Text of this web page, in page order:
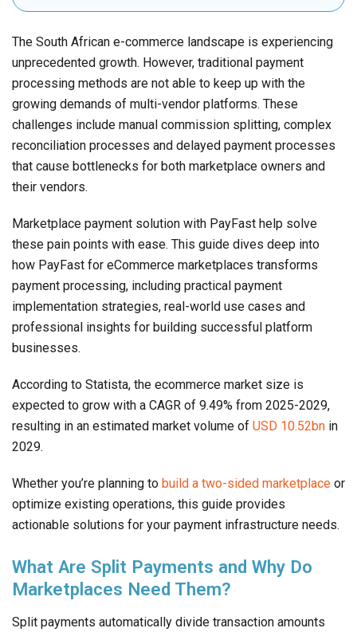
The South African e-commerce landscape is experiencing
unprecedented growth. However, traditional payment
processing methods are not able to keep up with the
growing demands of multi-vendor platforms. These
challenges include manual commission splitting, complex
reconciliation processes and delayed payment processes
that cause bottlenecks for both marketplace owners and
their vendors.
Marketplace payment solution with PayFast help solve
these pain points with ease. This guide dives deep into
how PayFast for eCommerce marketplaces transforms
payment processing, including practical payment
implementation strategies, real-world use cases and
professional insights for building successful platform
businesses.
According to Statista, the ecommerce market size is
expected to grow with a CAGR of 9.49% from 2025-2029,
resulting in an estimated market volume of USD 10.52bn in
2029.
Whether you’re planning to build a two-sided marketplace or
optimize existing operations, this guide provides
actionable solutions for your payment infrastructure needs.
What Are Split Payments and Why Do
Marketplaces Need Them?
Split payments automatically divide transaction amounts